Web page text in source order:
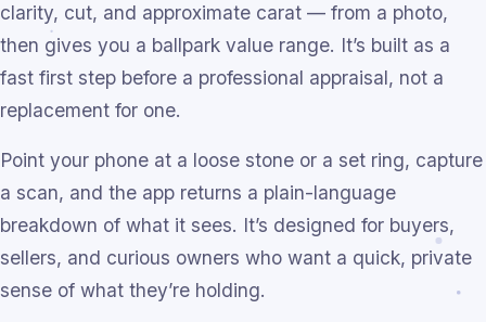
clarity, cut, and approximate carat — from a photo,
then gives you a ballpark value range. It’s built as a
fast first step before a professional appraisal, not a
replacement for one.
Point your phone at a loose stone or a set ring, capture
a scan, and the app returns a plain-language
breakdown of what it sees. It’s designed for buyers,
sellers, and curious owners who want a quick, private
sense of what they’re holding.